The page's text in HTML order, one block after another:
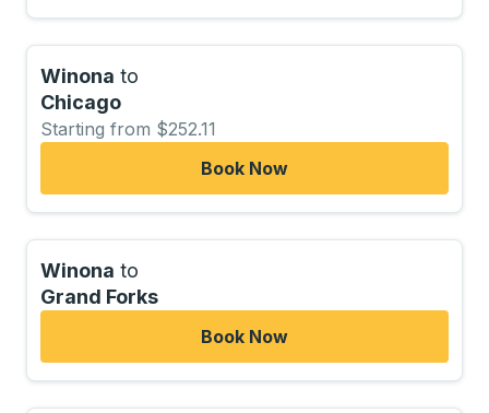
Winona to
Chicago
Starting from $252.11
Book Now
Winona to
Grand Forks
Book Now